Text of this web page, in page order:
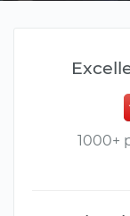
1000+